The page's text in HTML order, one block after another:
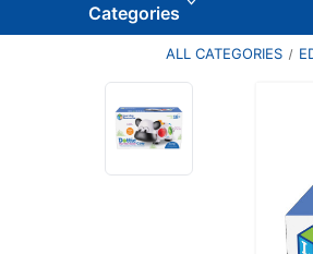
Categories
ALL CATEGORIES